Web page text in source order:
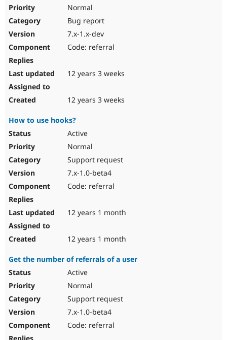
Normal
Bug report
7.x-1.x-dev
Code: referral
12 years 3 weeks
12 years 3 weeks
How to use hooks?
Active
Normal
Support request
7.x-1.0-beta4
Code: referral
12 years 1 month
12 years 1 month
Get the number of referrals of a user
Active
Normal
Support request
7.x-1.0-beta4
Code: referral